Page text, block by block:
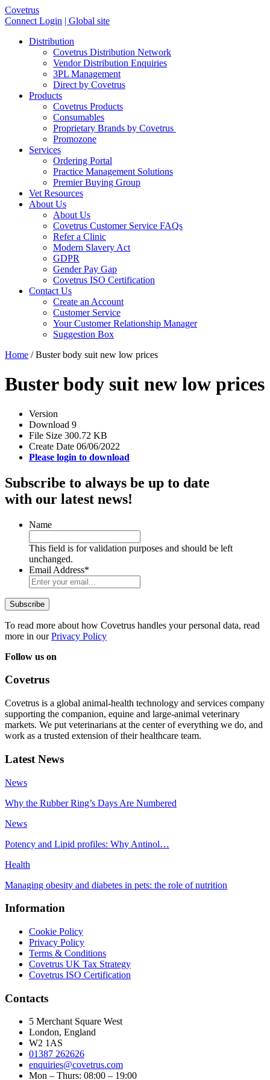
Covetrus
Connect Login | Global site
Distribution
Covetrus Distribution Network
Vendor Distribution Enquiries
3PL Management
Direct by Covetrus
Products
Covetrus Products
Consumables
Proprietary Brands by Covetrus
Promozone
Services
Ordering Portal
Practice Management Solutions
Premier Buying Group
Vet Resources
About Us
About Us
Covetrus Customer Service FAQs
Refer a Clinic
Modern Slavery Act
GDPR
Gender Pay Gap
Covetrus ISO Certification
Contact Us
Create an Account
Customer Service
Your Customer Relationship Manager
Suggestion Box
Home /Buster body suit new low prices
Buster body suit new low prices
Version
Download 9
File Size 300.72 KB
Create Date 06/06/2022
Please login to download
Subscribe to always be up to date
with our latest news!
Name
This field is for validation purposes and should be left
unchanged.
Email Address*
To read more about how Covetrus handles your personal data, read
more in ourPrivacy Policy
Follow us on
Covetrus
Covetrus is a global animal-health technology and services company
supporting the companion, equine and large-animal veterinary
markets. We put veterinarians at the center of everything we do, and
work as a trusted extension of their healthcare team.
Latest News
News
Why the Rubber Ring’s Days Are Numbered
News
Potency and Lipid profiles: Why Antinol…
Health
Managing obesity and diabetes in pets: the role of nutrition
Information
Cookie Policy
Privacy Policy
Terms & Conditions
Covetrus UK Tax Strategy
Covetrus ISO Certification
Contacts
5 Merchant Square West
London, England
W2 1AS
01387 262626
enquiries@covetrus.com
Mon – Thurs: 08:00 – 19:00